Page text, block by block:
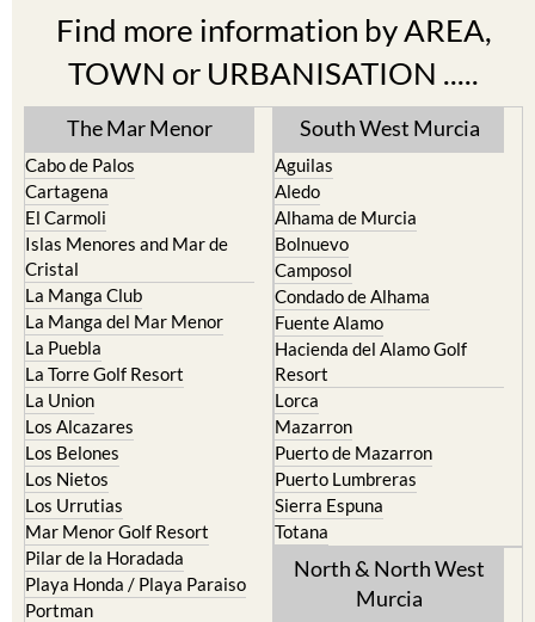
Find more information by AREA,
TOWN or URBANISATION .....
The Mar Menor
Cabo de Palos
Cartagena
El Carmoli
Islas Menores and Mar de
Cristal
La Manga Club
La Manga del Mar Menor
La Puebla
La Torre Golf Resort
La Union
Los Alcazares
Los Belones
Los Nietos
Los Urrutias
Mar Menor Golf Resort
Pilar de la Horadada
Playa Honda / Playa Paraiso
Portman
South West Murcia
Aguilas
Aledo
Alhama de Murcia
Bolnuevo
Camposol
Condado de Alhama
Fuente Alamo
Hacienda del Alamo Golf
Resort
Lorca
Mazarron
Puerto de Mazarron
Puerto Lumbreras
Sierra Espuna
Totana
North & North West
Murcia